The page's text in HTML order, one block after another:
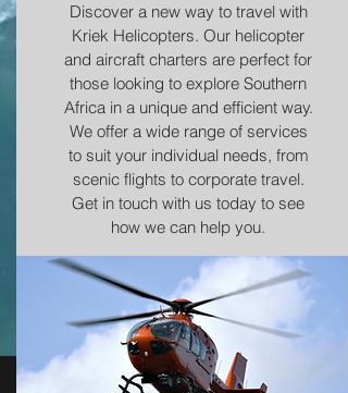
Discover a new way to travel with
Kriek Helicopters. Our helicopter
and aircraft charters are perfect for
those looking to explore Southern
Africa in a unique and efficient way.
We offer a wide range of services
to suit your individual needs, from
scenic flights to corporate travel.
Get in touch with us today to see
how we can help you.